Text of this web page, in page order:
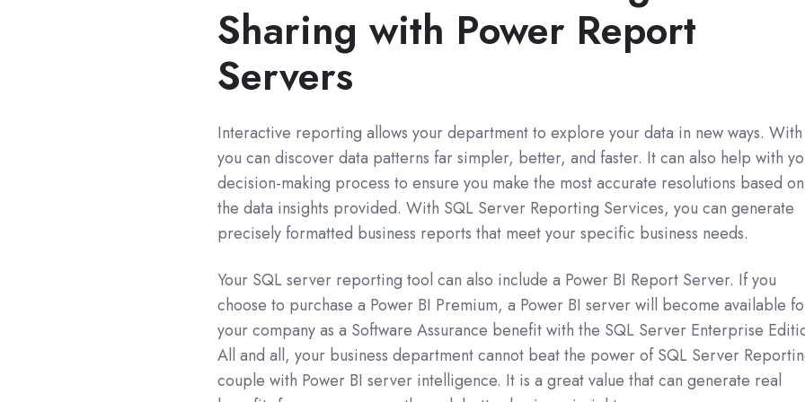
Sharing with Power Report
Servers
Interactive reporting allows your department to explore your data in new ways.
you can discover data patterns far simpler, better, and faster. It can also help with
decision-making process to ensure you make the most accurate resolutions based on
the data insights provided. With SQL Server Reporting Services, you can generate
precisely formatted business reports that meet your specific business needs.
Your SQL server reporting tool can also include a Power BI Report Server. If you
choose to purchase a Power BI Premium, a Power BI server will become available
your company as a Software Assurance benefit with the SQL Server Enterprise
All and all, your business department cannot beat the power of SQL Server
couple with Power BI server intelligence. It is a great value that can generate real